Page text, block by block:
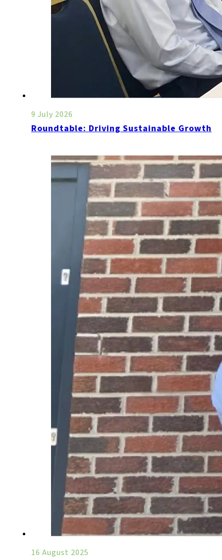
9 July 2026
Roundtable: Driving Sustainable Growth
16 August 2025